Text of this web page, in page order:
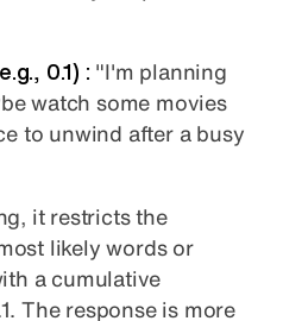
0.1) : "I'm planning
watch some movies
to unwind after a busy
it restricts the
likely words or
a cumulative
The response is more